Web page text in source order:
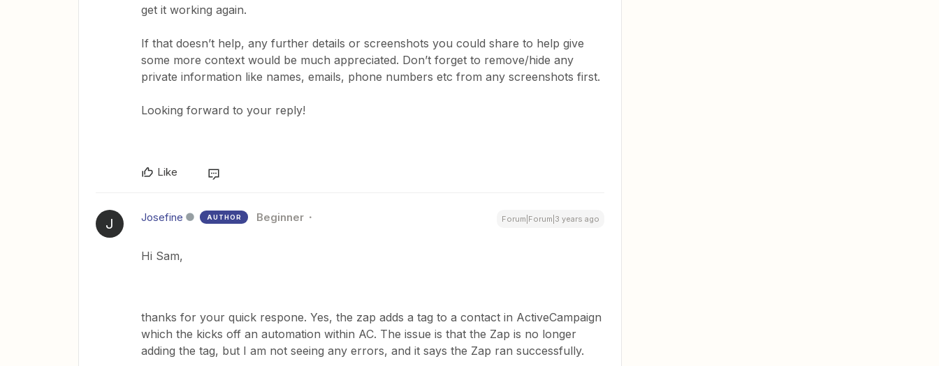
get it working again.
If that doesn’t help, any further details or screenshots you could share to help give
some more context would be much appreciated. Don’t forget to remove/hide any
private information like names, emails, phone numbers etc from any screenshots first.
Looking forward to your reply!
Like
J Josefine AUTHOR Beginner Forum|Forum|3 years ago
Hi Sam,
thanks for your quick respone. Yes, the zap adds a tag to a contact in ActiveCampaign
which the kicks off an automation within AC. The issue is that the Zap is no longer
adding the tag, but I am not seeing any errors, and it says the Zap ran successfully.